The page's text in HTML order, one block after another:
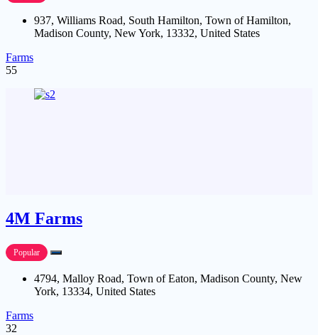
937, Williams Road, South Hamilton, Town of Hamilton,
Madison County, New York, 13332, United States
Farms
55
4M Farms
Popular
4794, Malloy Road, Town of Eaton, Madison County, New
York, 13334, United States
Farms
32